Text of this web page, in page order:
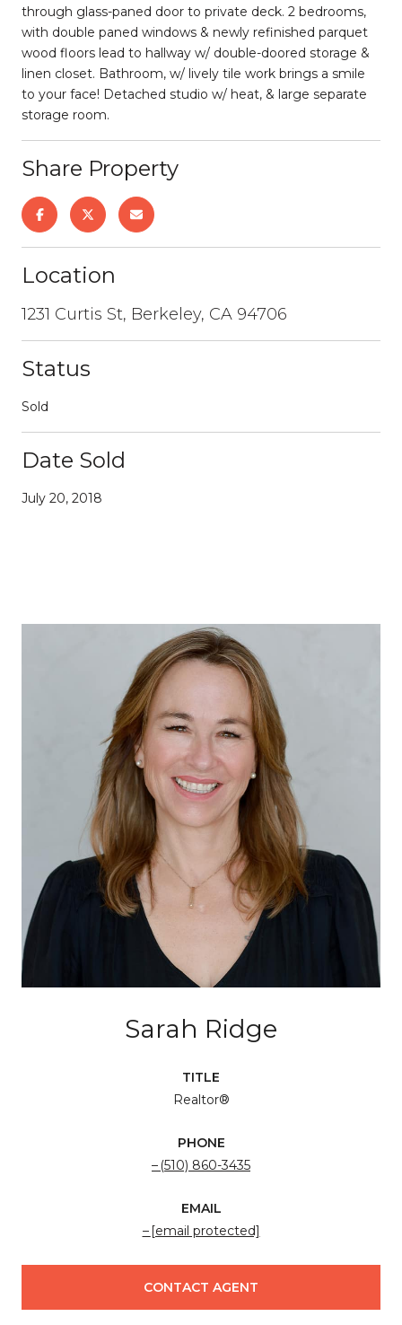
through glass-paned door to private deck. 2 bedrooms,
with double paned windows & newly refinished parquet
wood floors lead to hallway w/ double-doored storage &
linen closet. Bathroom, w/ lively tile work brings a smile
to your face! Detached studio w/ heat, & large separate
storage room.
Share Property
Location
1231 Curtis St, Berkeley, CA 94706
Status
Sold
Date Sold
July 20, 2018
Sarah Ridge
TITLE
Realtor®
PHONE
(510) 860-3435
EMAIL
[email protected]
CONTACT AGENT